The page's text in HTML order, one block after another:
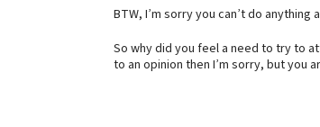
BTW, I’m sorry you can’t do
So why did you feel a need to try to
to an opinion then I’m sorry, but you